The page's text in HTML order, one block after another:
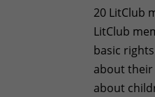
20 LitClub
LitClub
basic
about their
about